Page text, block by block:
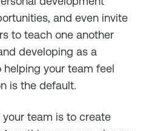
and even invite
to teach one another
developing as a
your team feel
is the default.
team is to create